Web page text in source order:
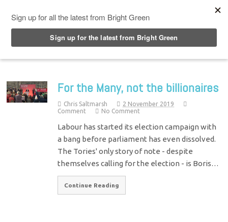
For the Many, not the billionaires
Chris Saltmarsh
2 November 2019
Comment
No Comment
Labour has started its election campaign with
a bang before parliament has even dissolved.
The Tories' only story of note - despite
themselves calling for the election - is Boris…
Continue Reading